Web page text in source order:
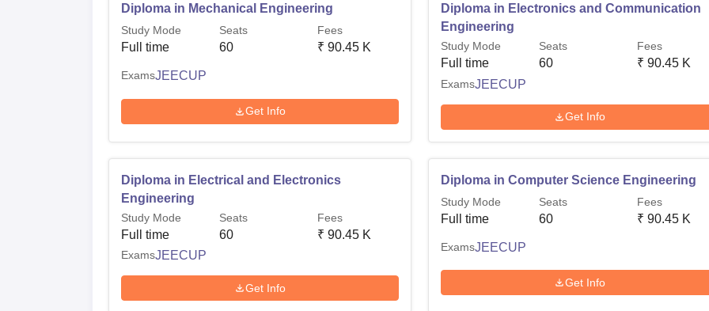
Diploma in Mechanical Engineering
Study Mode
Full time
Seats
60
Fees
₹ 90.45 K
ExamsJEECUP
Get Info
Diploma in Electronics and Communication
Engineering
Study Mode
Full time
Seats
60
Fees
₹ 90.45 K
ExamsJEECUP
Get Info
Diploma in Electrical and Electronics
Engineering
Study Mode
Full time
Seats
60
Fees
₹ 90.45 K
ExamsJEECUP
Get Info
Diploma in Computer Science Engineering
Study Mode
Full time
Seats
60
Fees
₹ 90.45 K
ExamsJEECUP
Get Info